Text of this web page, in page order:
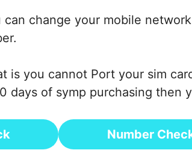
change your mobile
is you cannot Port your sim
days of symp purchasing then
Number